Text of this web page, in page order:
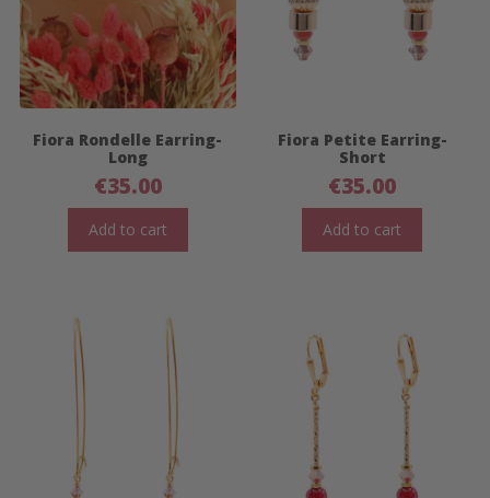
Fiora Rondelle Earring-
Long
€35.00
Add to cart
Fiora Petite Earring-
Short
€35.00
Add to cart